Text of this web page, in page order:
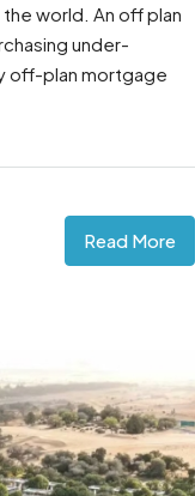
world. An off plan
under-
off-plan mortgage
Read More